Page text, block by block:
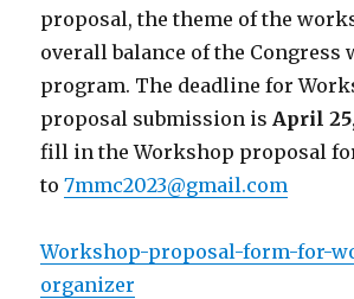
proposal, the theme of the
overall balance of the Congress
program. The deadline for
proposal submission isApril
fill in the Workshop proposal
to7mmc2023@gmail.com
Workshop-proposal-form-for-
organizer